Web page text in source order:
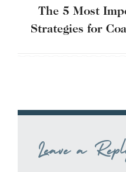
The 5 Most
Strategies for
Leave a